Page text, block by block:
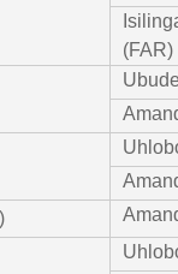
(FAR)